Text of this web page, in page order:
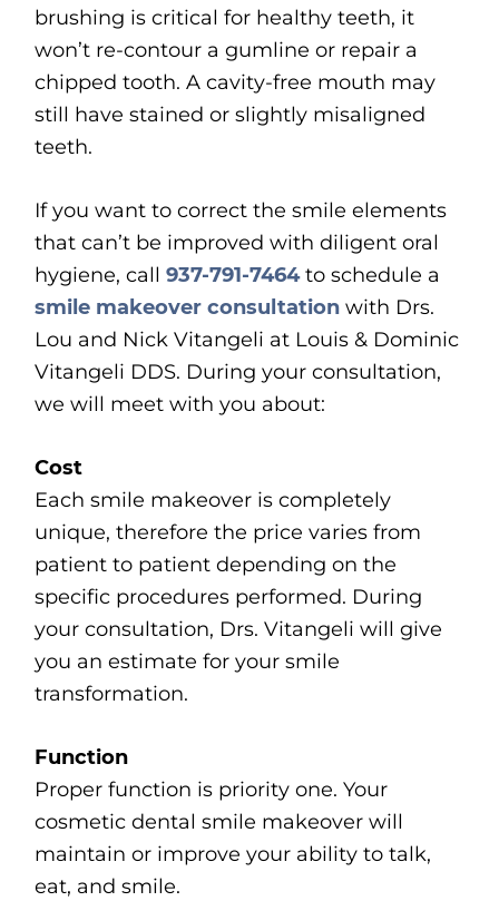
brushing is critical for healthy teeth, it
won’t re-contour a gumline or repair a
chipped tooth. A cavity-free mouth may
still have stained or slightly misaligned
teeth.
If you want to correct the smile elements
that can’t be improved with diligent oral
hygiene, call937-791-7464to schedule a
smile makeover consultation with Drs.
Lou and Nick Vitangeli at Louis & Dominic
Vitangeli DDS. During your consultation,
we will meet with you about:
Cost
Each smile makeover is completely
unique, therefore the price varies from
patient to patient depending on the
specific procedures performed. During
your consultation, Drs. Vitangeli will give
you an estimate for your smile
transformation.
Function
Proper function is priority one. Your
cosmetic dental smile makeover will
maintain or improve your ability to talk,
eat, and smile.